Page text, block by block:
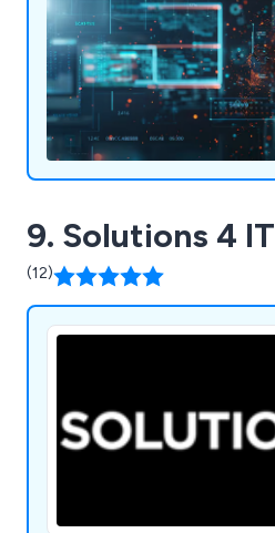
9. Solutions 4 IT
(12)